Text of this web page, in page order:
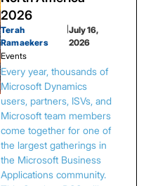
2026
Terah
Ramaekers
|July 16,
2026
Events
Every year, thousands of
Microsoft Dynamics
users, partners, ISVs, and
Microsoft team members
come together for one of
the largest gatherings in
the Microsoft Business
Applications community.